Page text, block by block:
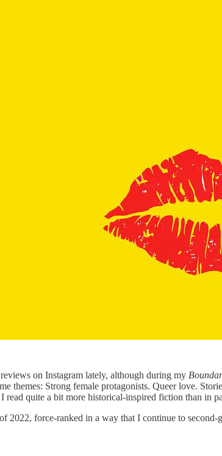
on Instagram lately, although during my
themes: Strong female protagonists. Queer love.
read quite a bit more historical-inspired fiction than in
2022, force-ranked in a way that I continue to second-